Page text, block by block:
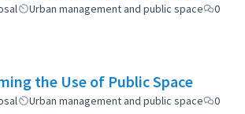
Urban management and public space
0
the Use of Public Space
Urban management and public space
0